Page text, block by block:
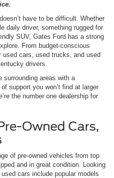
have to be difficult. Whether
daily driver, something rugged for
SUV, Gates Ford has a strong
From budget-conscious
cars, used trucks, and used
drivers.
surrounding areas with a
support you won’t find at larger
the number one dealership for
Owned Cars,
of pre-owned vehicles from top
and in great condition. Looking
cars include popular models